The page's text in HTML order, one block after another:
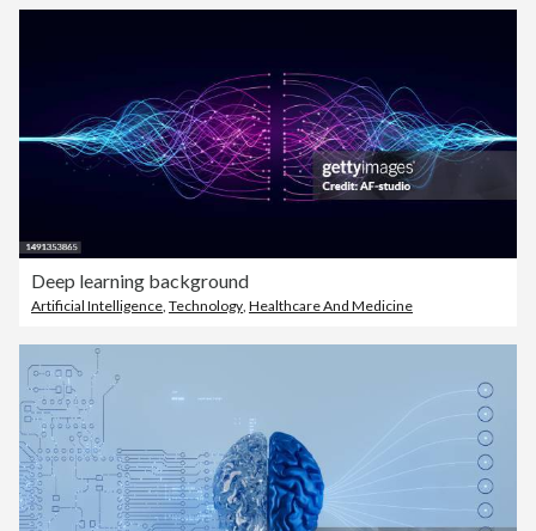
Deep learning background
Artificial Intelligence Technology Healthcare And Medicine